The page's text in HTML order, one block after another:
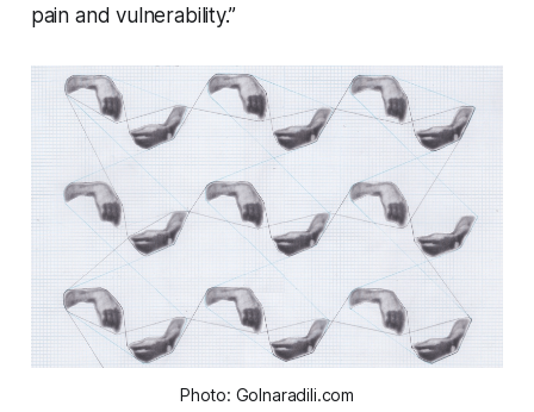
pain and vulnerability.”
Photo: Golnaradili.com